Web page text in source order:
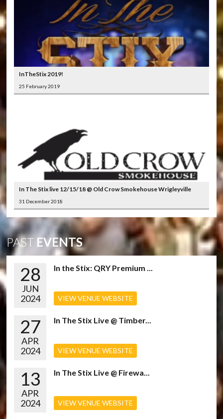
InTheStix 2019!
25 February 2019
In The Stix live 12/15/18 @ Old Crow Smokehouse Wrigleyville
31 December 2018
PAST EVENTS
28
JUN
2024
In the Stix: QRY Premium ...
VIEW VENUE WEBSITE
27
APR
2024
In The Stix Live @ Timber...
VIEW VENUE WEBSITE
13
APR
2024
In The Stix Live @ Firewa...
VIEW VENUE WEBSITE